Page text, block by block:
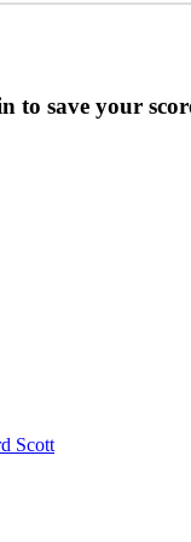
to save your
Scott